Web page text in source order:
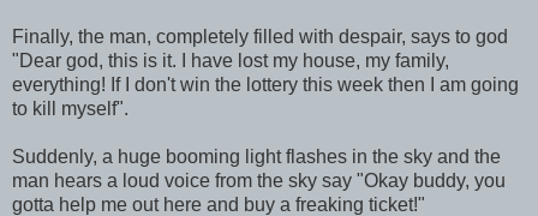
Finally, the man, completely filled with despair, says to god
"Dear god, this is it. I have lost my house, my family,
everything! If I don't win the lottery this week then I am going
to kill myself".
Suddenly, a huge booming light flashes in the sky and the
man hears a loud voice from the sky say "Okay buddy, you
gotta help me out here and buy a freaking ticket!"